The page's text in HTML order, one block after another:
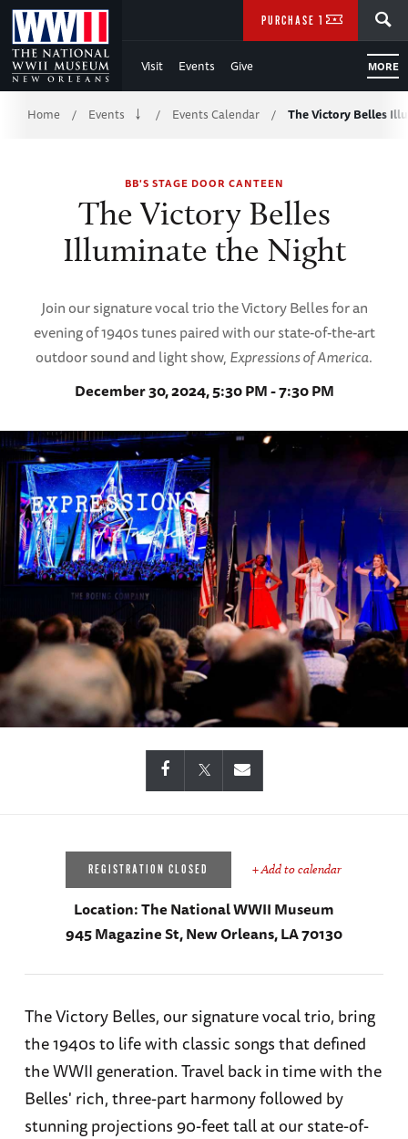
Skip
to
Main
Content
Visit Events Give MORE
PURCHASE TICKETS
Breadcrumb
Home / Events / Events Calendar / The Victory Belles
BB'S STAGE DOOR CANTEEN
The Victory Belles
Illuminate the Night
Join our signature vocal trio the Victory Belles for an
evening of 1940s tunes paired with our state-of-the-art
outdoor sound and light show,Expressions of America.
December 30, 2024, 5:30 PM - 7:30 PM
REGISTRATION CLOSED + Add to calendar
Location:The National WWII Museum
945 Magazine St, New Orleans, LA 70130
The Victory Belles, our signature vocal trio, bring
the 1940s to life with classic songs that defined
the WWII generation. Travel back in time with the
Belles' rich, three-part harmony followed by
stunning projections 90-feet tall at our state-of-